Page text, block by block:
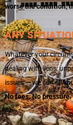
worse the condition,
ANY
Whatever your
dealing with liens,
issues — we can still
No fees. No